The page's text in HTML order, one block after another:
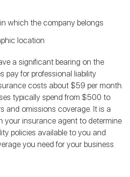
which the company belongs
location
a significant bearing on the
pay for professional liability
costs about $59 per month.
typically spend from $500 to
and omissions coverage. It is a
your insurance agent to determine
policies available to you and
you need for your business.